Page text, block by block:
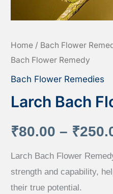
Home / Bach Flower
Bach Flower Remedy
Bach Flower Remedies
Larch Bach
₹80.00 – ₹
Larch Bach Flower
strength and capability,
their true potential.